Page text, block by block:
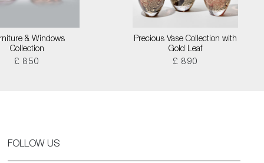
& Windows
Collection
£ 850
Precious Vase Collection with
Gold Leaf
£ 890
FOLLOW US